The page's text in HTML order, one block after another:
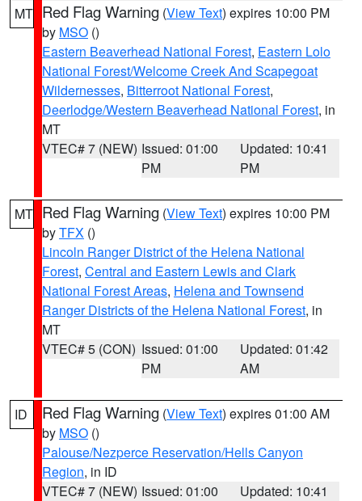
MT Red Flag Warning (View Text) expires 10:00 PM
by MSO ()
Eastern Beaverhead National Forest, Eastern Lolo
National Forest/Welcome Creek And Scapegoat
Wildernesses, Bitterroot National Forest,
Deerlodge/Western Beaverhead National Forest, in
MT
VTEC# 7 (NEW) Issued: 01:00
PM
Updated: 10:41
PM
MT Red Flag Warning (View Text) expires 10:00 PM
byTFX ()
Lincoln Ranger District of the Helena National
Forest, Central and Eastern Lewis and Clark
National Forest Areas, Helena and Townsend
Ranger Districts of the Helena National Forest, in
MT
VTEC# 5 (CON) Issued: 01:00
PM
Updated: 01:42
AM
ID Red Flag Warning (View Text) expires 01:00 AM
by MSO ()
Palouse/Nezperce Reservation/Hells Canyon
Region, in ID
VTEC# 7 (NEW) Issued: 01:00
Updated: 10:41